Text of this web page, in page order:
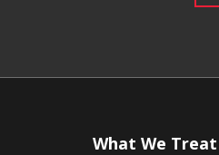
What We Treat